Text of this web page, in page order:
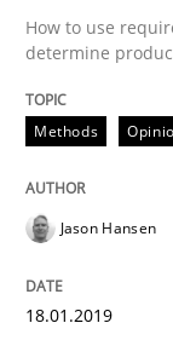
Practice
Learning
‘A large
How to use
determine
Methods
Jason Hansen
18.01.2019